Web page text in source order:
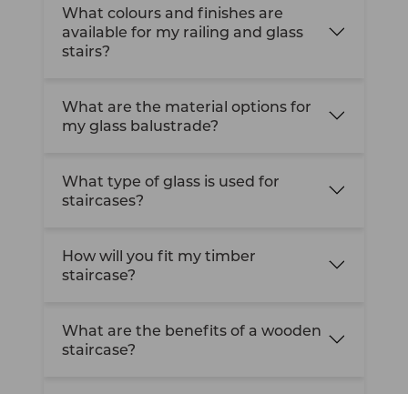
What colours and finishes are
available for my railing and glass
stairs?
What are the material options for
my glass balustrade?
What type of glass is used for
staircases?
How will you fit my timber
staircase?
What are the benefits of a wooden
staircase?